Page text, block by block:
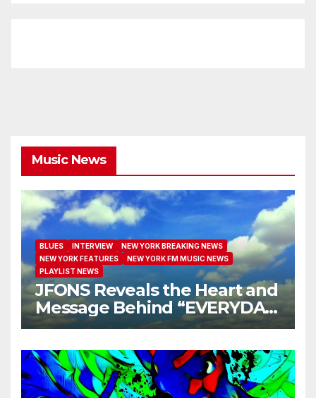
Music News
BLUES INTERVIEW
NEW YORK BREAKING NEWS
NEW YORK FEATURES
NEW YORK FM MUSIC NEWS
PLAYLIST NEWS
JFONS Reveals the Heart and
Message Behind “EVERYDAY
I GET NEW MERCY”